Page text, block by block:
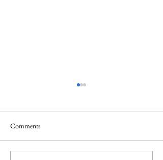
Comments